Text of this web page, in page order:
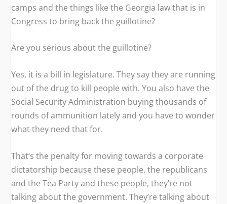
camps and the things like the Georgia law that is in
Congress to bring back the guillotine?
Are you serious about the guillotine?
Yes, it is a bill in legislature. They say they are running
out of the drug to kill people with. You also have the
Social Security Administration buying thousands of
rounds of ammunition lately and you have to wonder
what they need that for.
That’s the penalty for moving towards a corporate
dictatorship because these people, the republicans
and the Tea Party and these people, they’re not
talking about the government. They’re talking about